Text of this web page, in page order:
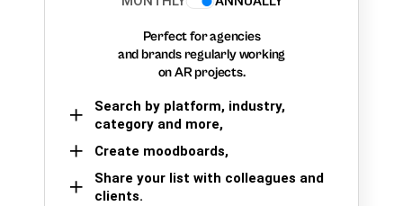
Perfect for agencies
and brands regularly working
on AR projects.
Search by platform, industry,
category and more,
Create moodboards,
Share your list with colleagues and
clients.